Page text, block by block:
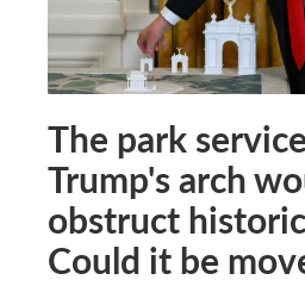
The park
Trump's arch
obstruct
Could it be